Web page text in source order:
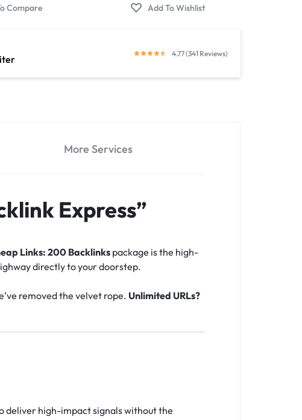
4.77 (341 Reviews)
More Services
Express”
Links: 200 Backlinkspackage is the high-
directly to your doorstep.
removed the velvet rope. Unlimited URLs?
deliver high-impact signals without the